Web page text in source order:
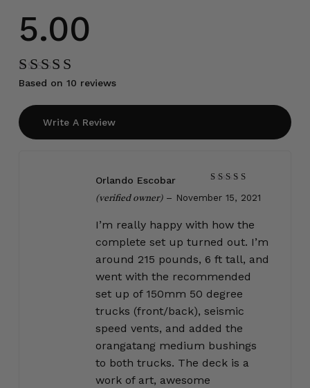
5.00
Rated
5.00out
of 5
Based on 10 reviews
Write A Review
out of 5
Orlando Escobar
(verified owner) – November 15, 2021
I’m really happy with how the
complete set up turned out. I’m
around 215 pounds, 6 ft tall, and
went with the recommended
set up of 150mm 50 degree
trucks (front/back), seismic
speed vents, and added the
orangatang medium bushings
to both trucks. The deck is a
work of art, awesome